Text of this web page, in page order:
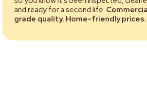
and ready for a second life.
grade quality. Home-friendly prices.